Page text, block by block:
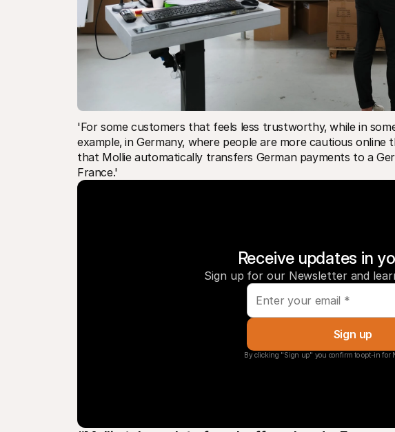
'For some customers that feels less trustworthy‚ while in
example‚ in Germany‚ where people are more cautious online
that Mollie automatically transfers German payments to a
France.'
Receive updates in
Sign up for our Newsletter and
Sign up
By clicking "Sign up" you confirm to opt-in for